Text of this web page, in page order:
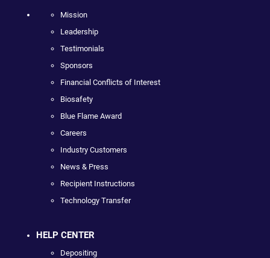
Mission
Leadership
Testimonials
Sponsors
Financial Conflicts of Interest
Biosafety
Blue Flame Award
Careers
Industry Customers
News & Press
Recipient Instructions
Technology Transfer
HELP CENTER
Depositing